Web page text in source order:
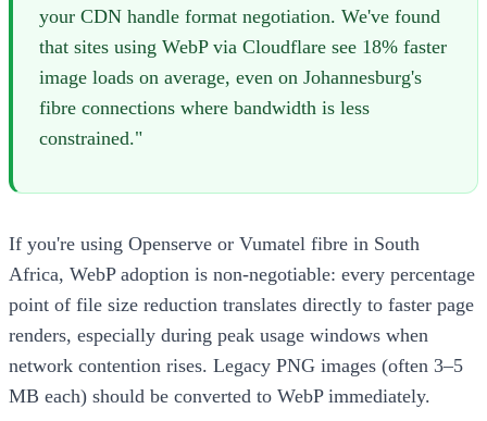
your CDN handle format negotiation. We've found
that sites using WebP via Cloudflare see 18% faster
image loads on average, even on Johannesburg's
fibre connections where bandwidth is less
constrained."
If you're using Openserve or Vumatel fibre in South
Africa, WebP adoption is non-negotiable: every percentage
point of file size reduction translates directly to faster page
renders, especially during peak usage windows when
network contention rises. Legacy PNG images (often 3–5
MB each) should be converted to WebP immediately.